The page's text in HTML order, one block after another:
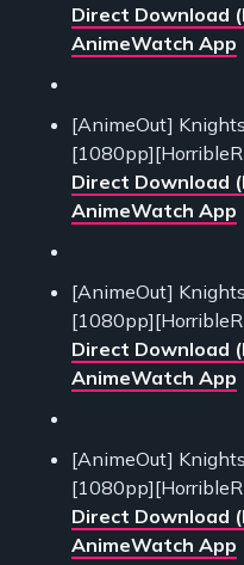
Direct Download
AnimeWatch App
[AnimeOut]
Direct Download
AnimeWatch App
[AnimeOut]
Direct Download
AnimeWatch App
[AnimeOut]
Direct Download
AnimeWatch App